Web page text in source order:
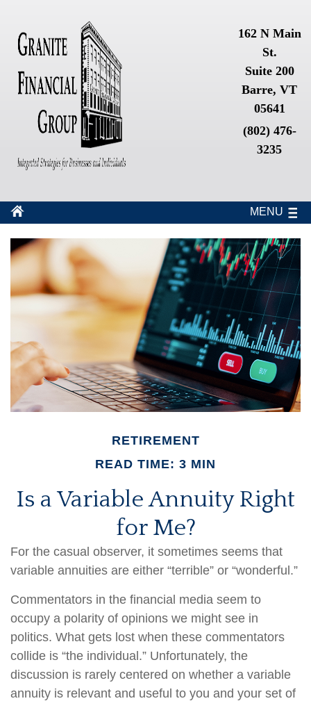
162 N Main
St.
Suite 200
Barre, VT
05641
(802) 476-
3235
MENU
RETIREMENT
READ TIME: 3 MIN
Is a Variable Annuity Right
for Me?
For the casual observer, it sometimes seems that
variable annuities are either “terrible” or “wonderful.”
Commentators in the financial media seem to
occupy a polarity of opinions we might see in
politics. What gets lost when these commentators
collide is “the individual.” Unfortunately, the
discussion is rarely centered on whether a variable
annuity is relevant and useful to you and your set of